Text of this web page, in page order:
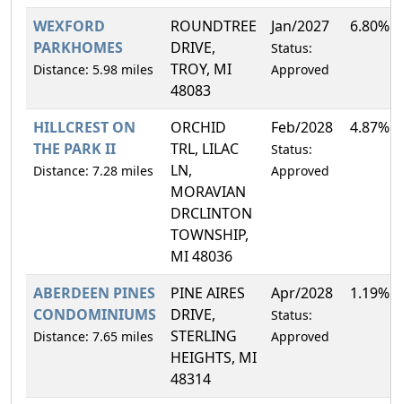
WEXFORD
PARKHOMES
Distance: 5.98 miles
ROUNDTREE
DRIVE,
TROY, MI
48083
Jan/2027
Status:
Approved
6.80%
HILLCREST ON
THE PARK II
Distance: 7.28 miles
ORCHID
TRL, LILAC
LN,
MORAVIAN
DRCLINTON
TOWNSHIP,
MI 48036
Feb/2028
Status:
Approved
4.87%
ABERDEEN PINES
CONDOMINIUMS
Distance: 7.65 miles
PINE AIRES
DRIVE,
STERLING
HEIGHTS, MI
48314
Apr/2028
Status:
Approved
1.19%